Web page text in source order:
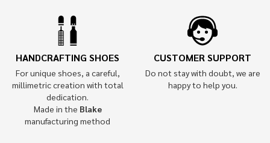
HANDCRAFTING SHOES
For unique shoes, a careful,
millimetric creation with total
dedication.
Made in the Blake
manufacturing method
CUSTOMER SUPPORT
Do not stay with doubt, we are
happy to help you.